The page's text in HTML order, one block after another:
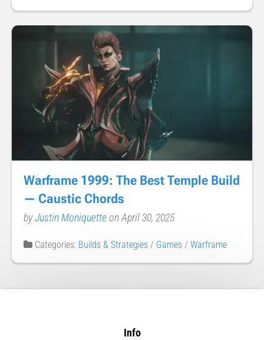
Warframe 1999: The Best Temple Build
— Caustic Chords
byJustin Moniquetteon April 30, 2025
Categories: Builds & Strategies / Games / Warframe
Info